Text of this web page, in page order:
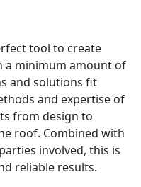
tool to create
a minimum amount of
and solutions fit
and expertise of
from design to
roof. Combined with
involved, this is
reliable results.